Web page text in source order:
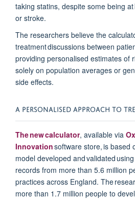
taking statins, despite some being at
or stroke.
The researchers believe the
treatment discussions between
providing personalised estimates of
solely on population averages or
side effects.
A PERSONALISED APPROACH TO
The new calculator, available via
Innovationsoftware store, is based
model developed andvalidated
records from more than 5.6 million
practices across England. The
more than 1.7 million people to